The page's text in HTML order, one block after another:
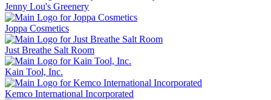
Jenny Lou's Greenery
Joppa Cosmetics
Just Breathe Salt Room
Kain Tool, Inc.
Kemco International Incorporated